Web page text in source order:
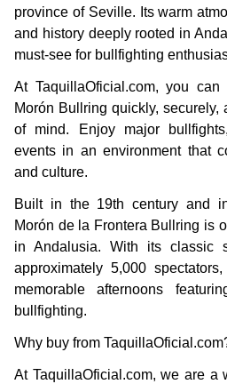
province of Seville. Its warm
and history deeply rooted in
must-see for bullfighting
At TaquillaOficial.com, you
Morón Bullring quickly,
of mind. Enjoy major
events in an environment that
and culture.
Built in the 19th century and
Morón de la Frontera Bullring is
in Andalusia. With its classic
approximately 5,000
memorable afternoons
bullfighting.
Why buy from
At TaquillaOficial.com, we are a